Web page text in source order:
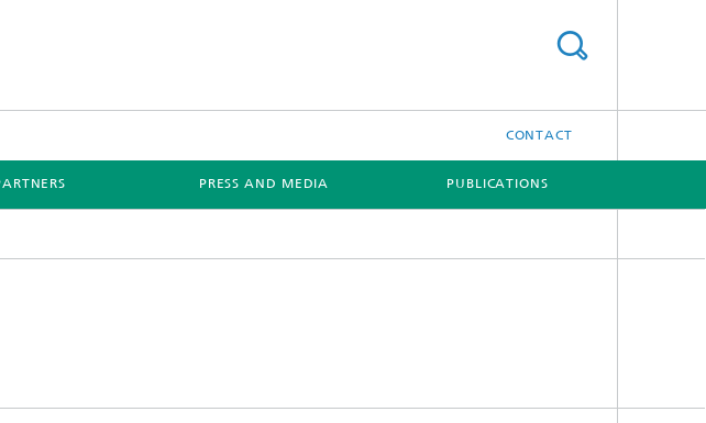
CONTACT
PRESS AND MEDIA PUBLICATIONS